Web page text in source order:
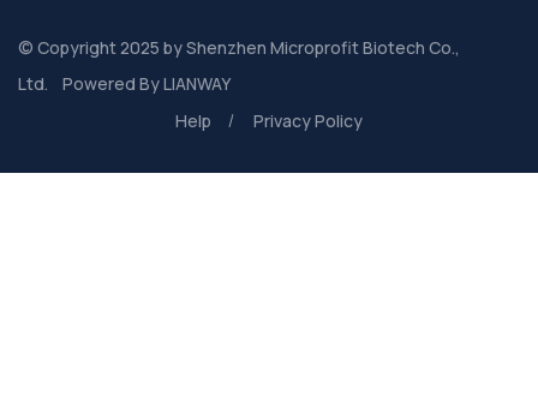
© Copyright 2025 byShenzhen Microprofit Biotech Co.,
Ltd. Powered ByLIANWAY
Help
Privacy Policy